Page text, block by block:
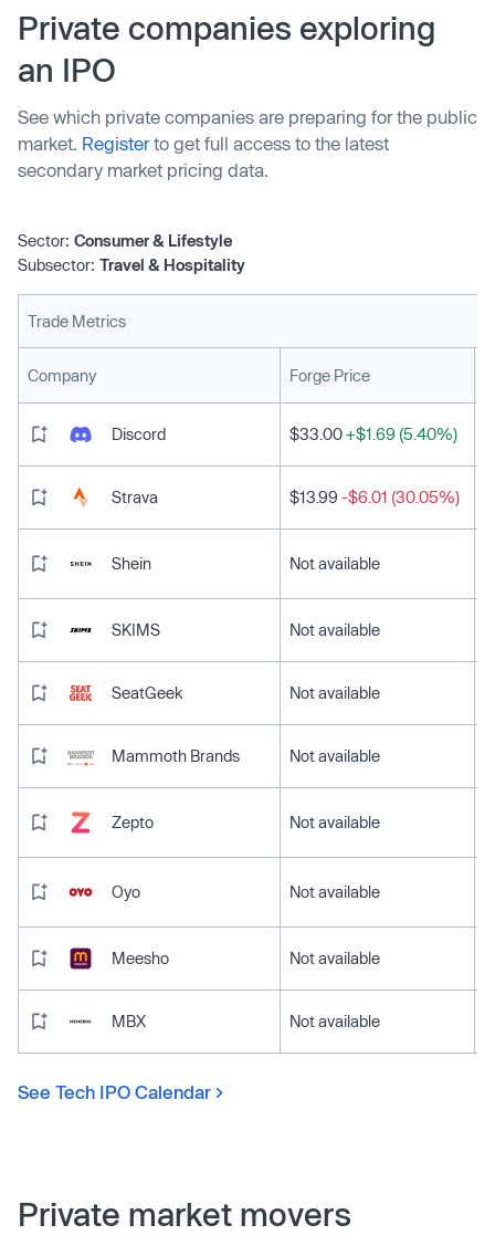
Private companies exploring
an IPO
See which private companies are preparing for the public
market. Registerto get full access to the latest
secondary market pricing data.
Sector: Consumer & Lifestyle
Subsector: Travel & Hospitality
Trade Metrics
Company Forge Price
Discord $33.00+$1.69 (5.40%)
Strava $13.99 -$6.01 (30.05%)
Shein Not available
SKIMS Not available
SeatGeek Not available
Mammoth Brands Not available
Zepto Not available
Oyo Not available
Meesho Not available
MBX Not available
See Tech IPO Calendar
Private market movers